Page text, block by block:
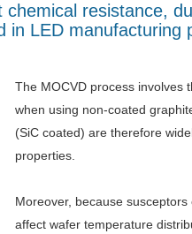
resistance,
in LED manufacturing
The MOCVD process involves
when using non-coated
(SiC coated) are therefore
properties.
Moreover, because
affect wafer temperature